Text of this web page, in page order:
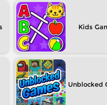
Kids
Unblocked